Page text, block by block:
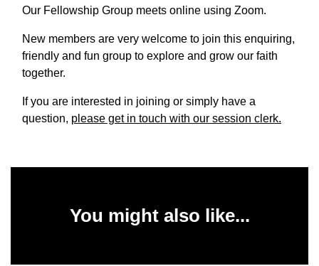
Our Fellowship Group meets online using Zoom.
New members are very welcome to join this enquiring,
friendly and fun group to explore and grow our faith
together.
If you are interested in joining or simply have a
question, please get in touch with our session clerk.
You might also like...